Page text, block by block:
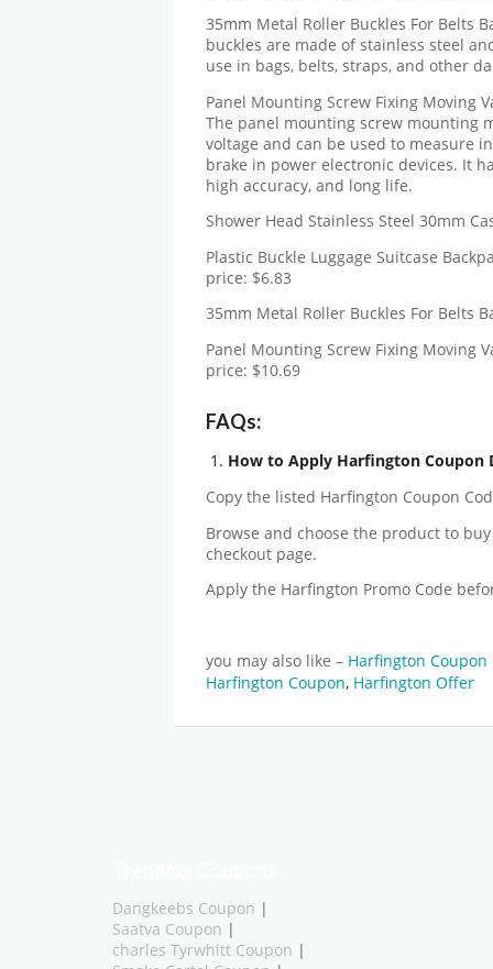
35mm Metal Roller Buckles For Belts
buckles are made of stainless steel
use in bags, belts, straps, and other
Panel Mounting Screw Fixing Moving
The panel mounting screw mounting
voltage and can be used to measure
brake in power electronic devices. It
high accuracy, and long life.
Shower Head Stainless Steel 30mm
Plastic Buckle Luggage Suitcase
price: $6.83
35mm Metal Roller Buckles For Belts
Panel Mounting Screw Fixing Moving
price: $10.69
FAQs:
How to Apply Harfington Coupon
Copy the listed Harfington Coupon
Browse and choose the product to
checkout page.
Apply the Harfington Promo Code
you may also like – Harfington Coupon
Harfington Coupon, Harfington Offer
Dangkeebs Coupon |
Saatva Coupon |
charles Tyrwhitt Coupon |